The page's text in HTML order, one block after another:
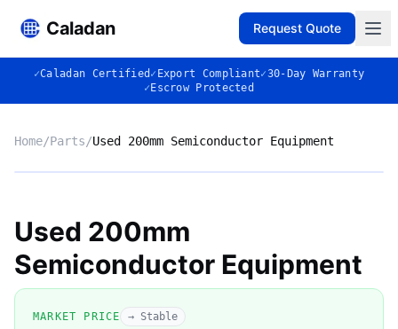
Caladan Request Quote
✓Caladan Certified ✓ Export Compliant✓30-Day Warranty
✓ Escrow Protected
Home/Parts/Used 200mm Semiconductor Equipment
◈
Used 200mm
Semiconductor Equipment
MARKET PRICE → Stable